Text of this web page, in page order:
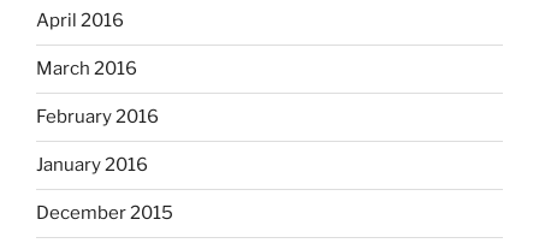
April 2016
March 2016
February 2016
January 2016
December 2015